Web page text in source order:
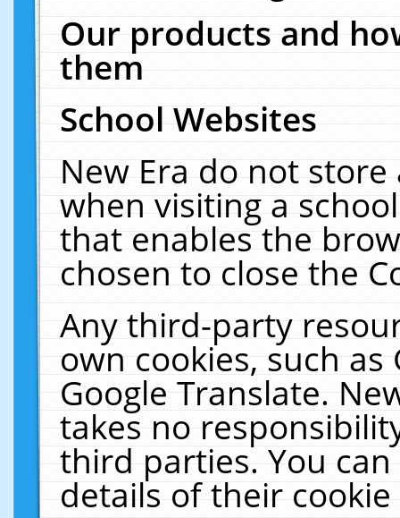
Our products and
them
School Websites
New Era do not
when visiting a
that enables the
chosen to close the
Any third-party
own cookies, such
Google Translate.
takes no
third parties. You
details of their